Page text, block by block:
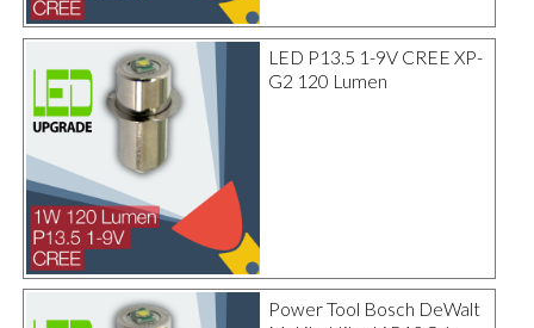
LED P13.5 1-9V CREE XP-
G2 120 Lumen
Power Tool Bosch DeWalt